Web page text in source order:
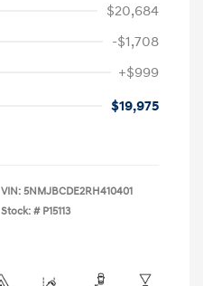
$20,684
-$1,708
+$999
$19,975
VIN: 5NMJBCDE2RH410401
Stock: # P15113